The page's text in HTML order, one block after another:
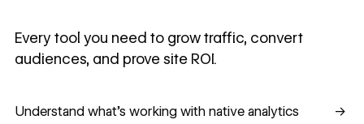
Every tool you need to grow traffic, convert
audiences, and prove site ROI.
Understand what's working with native analytics →